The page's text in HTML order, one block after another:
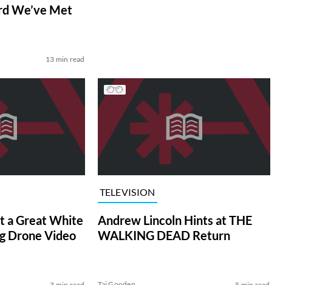
We’ve Met
13 min read
a Great White
Drone Video
TELEVISION
Andrew Lincoln Hints at THE
WALKING DEAD Return